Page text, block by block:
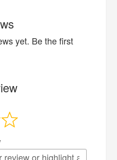
yet. Be the first